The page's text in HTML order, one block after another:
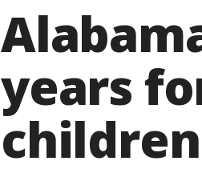
years
children